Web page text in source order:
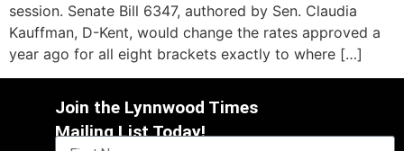
session. Senate Bill 6347, authored by Sen. Claudia
Kauffman, D-Kent, would change the rates approved a
year ago for all eight brackets exactly to where […]
Join the Lynnwood Times
Mailing List Today!